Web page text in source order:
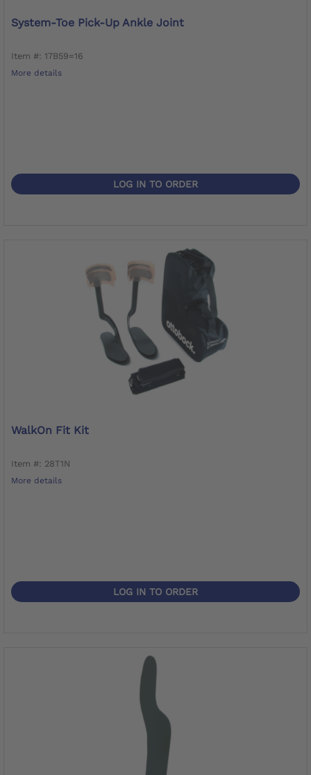
System-Toe Pick-Up Ankle Joint
Item #: 17B59=16
More details
LOG IN TO ORDER
WalkOn Fit Kit
Item #: 28T1N
More details
LOG IN TO ORDER